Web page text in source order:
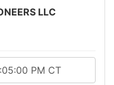
LLC
PM CT